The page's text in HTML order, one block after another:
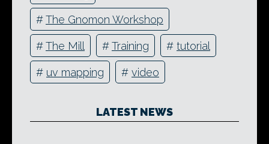
#The Gnomon Workshop
#The Mill #Training # tutorial
# uv mapping # video
LATEST NEWS